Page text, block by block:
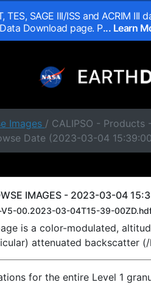
TES, SAGE III/ISS and ACRIM
Download page. P... Learn
Images / CALIPSO - Products
Date (2023-03-04
IMAGES - 2023-03-04
V5-00.2023-03-04T15-39-
is a color-modulated,
attenuated backscatter
for the entire Level 1